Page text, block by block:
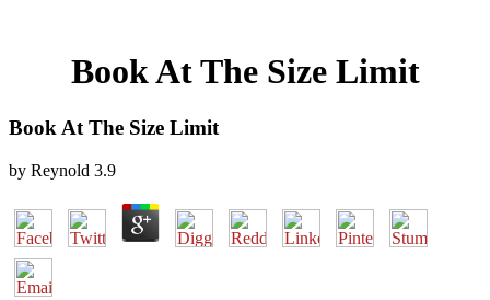
Book At The Size Limit
Book At The Size Limit
by Reynold 3.9